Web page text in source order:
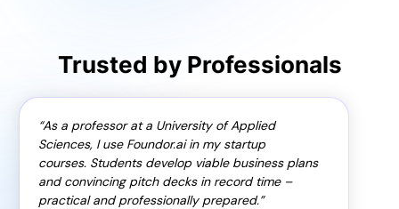
Trusted by Professionals
As a professor at a University of Applied
Sciences, I use Foundor.ai in my startup
courses. Students develop viable business plans
and convincing pitch decks in record time –
practical and professionally prepared.